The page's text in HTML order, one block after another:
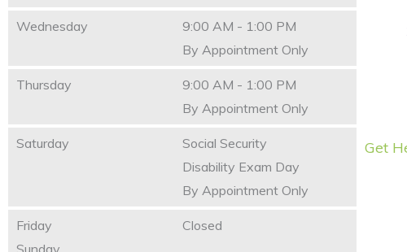
Wednesday
9:00 AM - 1:00 PM
By Appointment Only
Thursday
9:00 AM - 1:00 PM
By Appointment Only
Saturday
Social Security
Disability Exam Day
By Appointment Only
Friday
Sunday
Closed
Get